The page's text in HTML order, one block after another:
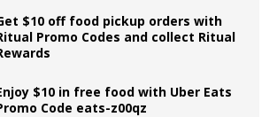
$10 off food pickup orders with
Promo Codes and collect Ritual
$10 in free food with Uber Eats
Code eats-z00qz